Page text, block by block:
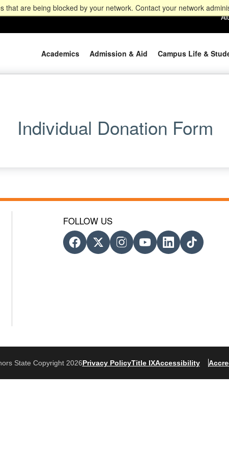
that are being blocked by your network. Contact your network
Academics Admission & Aid Campus Life &
Individual Donation Form
FOLLOW US
State Copyright 2026Privacy PolicyTitle IXAccessibility